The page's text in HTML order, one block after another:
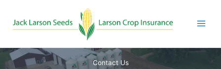
content
Contact Us